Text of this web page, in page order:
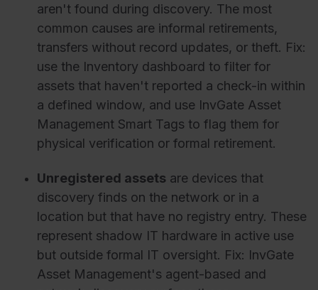
aren't found during discovery. The most
common causes are informal retirements,
transfers without record updates, or theft. Fix:
use the Inventory dashboard to filter for
assets that haven't reported a check-in within
a defined window, and use InvGate Asset
Management Smart Tags to flag them for
physical verification or formal retirement.
Unregistered assets are devices that
discovery finds on the network or in a
location but that have no registry entry. These
represent shadow IT hardware in active use
but outside formal IT oversight. Fix: InvGate
Asset Management's agent-based and